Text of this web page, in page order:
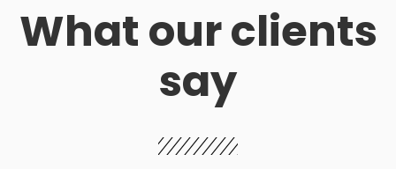
What our clients
say